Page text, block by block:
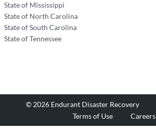
State of Mississippi
State of North Carolina
State of South Carolina
State of Tennessee
© 2026 Endurant Disaster Recovery
Terms of Use
Careers